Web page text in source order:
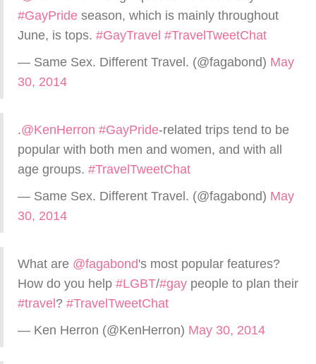
#GayPride season, which is mainly throughout
June, is tops. #GayTravel #TravelTweetChat
— Same Sex. Different Travel. (@fagabond) May
30, 2014
.@KenHerron #GayPride-related trips tend to be
popular with both men and women, and with all
age groups. #TravelTweetChat
— Same Sex. Different Travel. (@fagabond) May
30, 2014
What are @fagabond's most popular features?
How do you help #LGBT/#gay people to plan their
#travel ? #TravelTweetChat
— Ken Herron (@KenHerron) May 30, 2014